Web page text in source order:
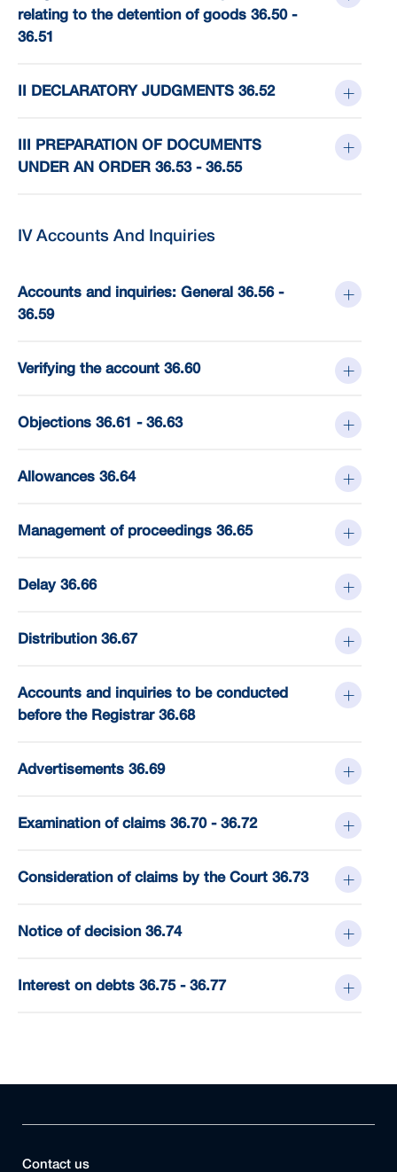
relating to the detention of goods 36.50 -
36.51
II DECLARATORY JUDGMENTS 36.52
III PREPARATION OF DOCUMENTS
UNDER AN ORDER 36.53 - 36.55
IV Accounts And Inquiries
Accounts and inquiries: General 36.56 -
36.59
Verifying the account 36.60
Objections 36.61 - 36.63
Allowances 36.64
Management of proceedings 36.65
Delay 36.66
Distribution 36.67
Accounts and inquiries to be conducted
before the Registrar 36.68
Advertisements 36.69
Examination of claims 36.70 - 36.72
Consideration of claims by the Court 36.73
Notice of decision 36.74
Interest on debts 36.75 - 36.77
Contact us